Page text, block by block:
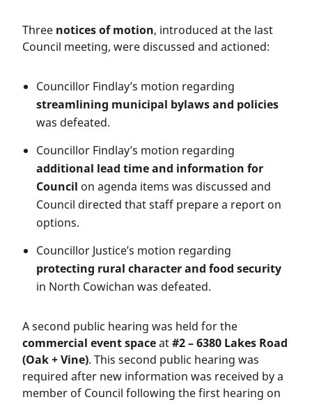
Three notices of motion, introduced at the last
Council meeting, were discussed and actioned:
Councillor Findlay’s motion regarding
streamlining municipal bylaws and policies
was defeated.
Councillor Findlay’s motion regarding
additional lead time and information for
Council on agenda items was discussed and
Council directed that staff prepare a report on
options.
Councillor Justice’s motion regarding
protecting rural character and food security
in North Cowichan was defeated.
A second public hearing was held for the
commercial event spaceat#2 – 6380 Lakes Road
(Oak + Vine). This second public hearing was
required after new information was received by a
member of Council following the first hearing on